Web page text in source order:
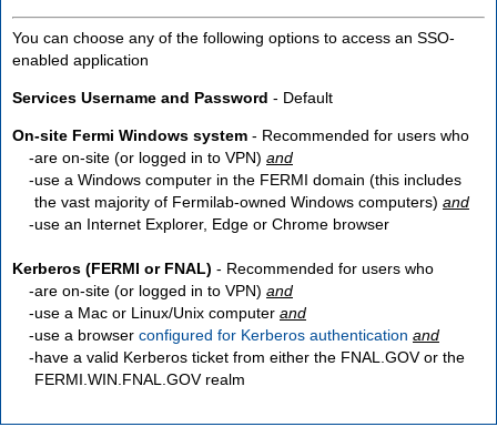
You can choose any of the following options to access an SSO-
enabled application
Services Username and Password - Default
On-site Fermi Windows system - Recommended for users who
are on-site (or logged in to VPN) and
use a Windows computer in the FERMI domain (this includes
the vast majority of Fermilab-owned Windows computers) and
use an Internet Explorer, Edge or Chrome browser
Kerberos (FERMI or FNAL) - Recommended for users who
are on-site (or logged in to VPN) and
use a Mac or Linux/Unix computer and
use a browser configured for Kerberos authentication and
have a valid Kerberos ticket from either the FNAL.GOV or the
FERMI.WIN.FNAL.GOV realm